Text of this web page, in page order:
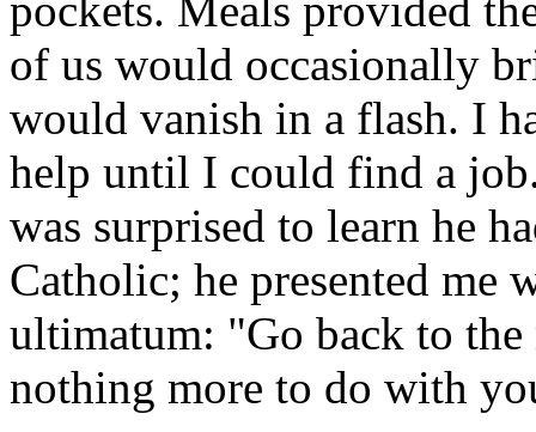
of us would occasionally
would vanish in a flash. I
help until I could find a
was surprised to learn he
Catholic; he presented
ultimatum: "Go back to
nothing more to do with